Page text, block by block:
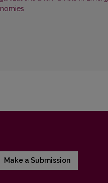
Make a Submission